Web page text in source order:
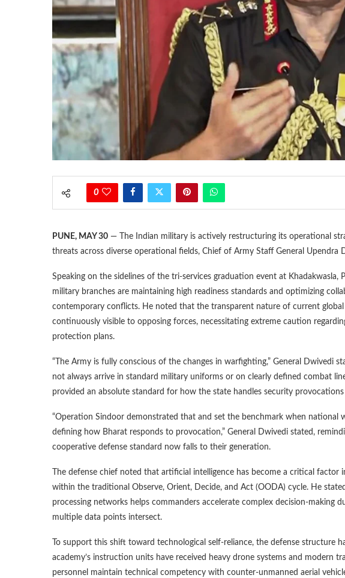
0
PUNE, MAY 30 — The Indian military is actively restructuring its operational
threats across diverse operational fields, Chief of Army Staff General Upendra
Speaking on the sidelines of the tri-services graduation event at Khadakwasla,
military branches are maintaining high readiness standards and optimizing
contemporary conflicts. He noted that the transparent nature of current
continuously visible to opposing forces, necessitating extreme caution
protection plans.
“The Army is fully conscious of the changes in warfighting,” General Dwivedi
not always arrive in standard military uniforms or on clearly defined combat
provided an absolute standard for how the state handles security
“Operation Sindoor demonstrated that and set the benchmark when national
defining how Bharat responds to provocation,” General Dwivedi stated,
cooperative defense standard now falls to their generation.
The defense chief noted that artificial intelligence has become a critical
within the traditional Observe, Orient, Decide, and Act (OODA) cycle. He
processing networks helps commanders accelerate complex decision-making
multiple data points intersect.
To support this shift toward technological self-reliance, the defense structure
academy’s instruction units have received heavy drone systems and modern
personnel maintain technical competency with counter-unmanned aerial